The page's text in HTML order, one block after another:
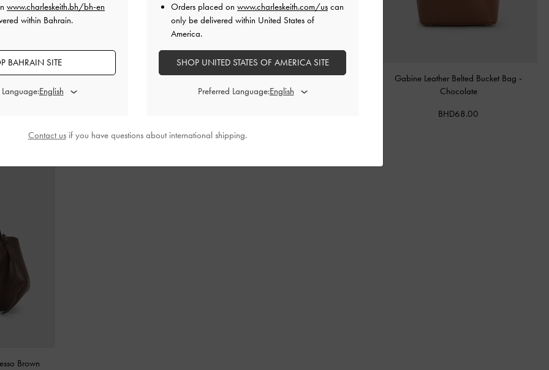
Handle Bag-
Cameron Double Top Handle Bag-Ultra-
Teardrop-Crystal Buckle-Strap Mules Gabine Leather Belted Bucket Bag -
Chocolate
BHD68.00
Brown
www.charleskeith.bh/bh-en
within Bahrain.
BAHRAIN SITE
Orders placed on www.charleskeith.com/us can
only be delivered within United States of
America.
SHOP UNITED STATES OF AMERICA SITE
Preferred Language:
Contact usif you have questions about international shipping.